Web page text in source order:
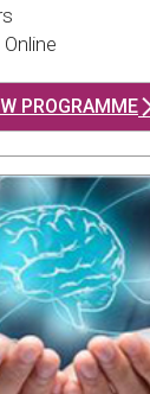
PROGRAMME